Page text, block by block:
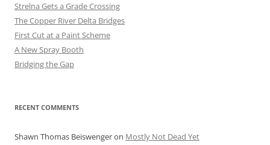
Strelna Gets a Grade Crossing
The Copper River Delta Bridges
First Cut at a Paint Scheme
A New Spray Booth
Bridging the Gap
RECENT COMMENTS
Shawn Thomas Beiswengeron Mostly Not Dead Yet